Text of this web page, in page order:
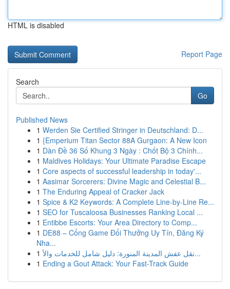
HTML is disabled
Report Page
Search
Go
Published News
1 Werden Sie Certified Stringer in Deutschland: D...
1 {Emperium Titan Sector 88A Gurgaon: A New Icon
1 Dàn Đề 36 Số Khung 3 Ngày : Chốt Bộ 3 Chính...
1 Maldives Holidays: Your Ultimate Paradise Escape
1 Core aspects of successful leadership in today'...
1 Aasimar Sorcerers: Divine Magic and Celestial B...
1 The Enduring Appeal of Cracker Jack
1 Spice & K2 Keywords: A Complete Line-by-Line Re...
1 SEO for Tuscaloosa Businesses Ranking Local ...
1 Entibbe Escorts: Your Area Directory to Comp...
1 DE88 – Cổng Game Đổi Thưởng Uy Tín, Đăng Ký
Nha...
1
نقل عفش المدينة المنورة: دليل شامل للخدمات والأ...
1 Ending a Gout Attack: Your Fast-Track Guide